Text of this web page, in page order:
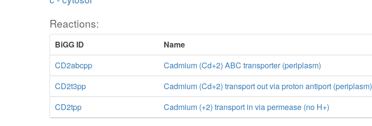
Reactions:
BiGG ID
Name
CD2abcpp
Cadmium (Cd+2) ABC transporter (periplasm)
CD2t3pp
Cadmium (Cd+2) transport out via proton antiport (periplasm)
CD2tpp
Cadmium (+2) transport in via permease (no H+)